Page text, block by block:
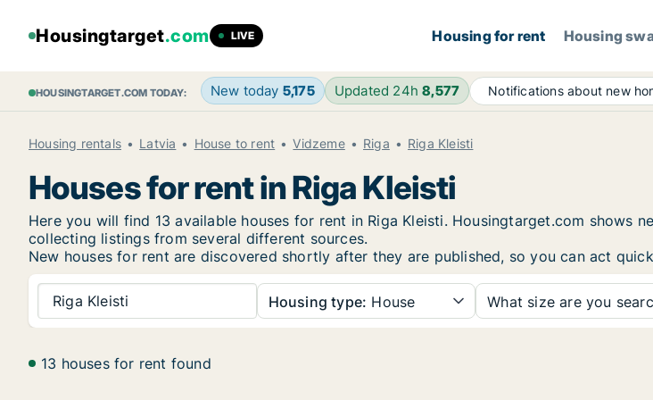
Housingtarget.com LIVE Housing for rent Housing
HOUSINGTARGET.COM TODAY: New today 5,175 Updated 24h8,577 Notifications about new
Housing rentals Latvia House to rent Vidzeme Riga Riga Kleisti
Houses for rent in Riga Kleisti
Here you will find 13 available houses for rent in Riga Kleisti. Housingtarget.com shows
collecting listings from several different sources.
New houses for rent are discovered shortly after they are published, so you can act
Riga Kleisti Housing type: House What size are you
13 houses for rent found